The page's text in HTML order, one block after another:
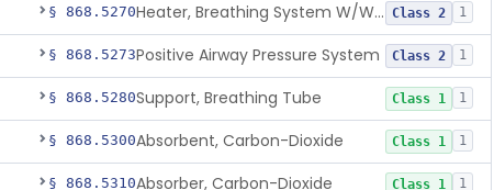
§ 868.5270 Heater, Breathing System W/Wo Controller (Not Humidifier Or Nebulizer Class 2 1
§ 868.5273Positive Airway Pressure System Class 2 1
§ 868.5280Support, Breathing Tube Class 1 1
§ 868.5300Absorbent, Carbon-Dioxide Class 1 1
§ 868.5310Absorber, Carbon-Dioxide Class 1 1